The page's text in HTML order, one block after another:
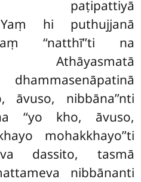
paṭipattiyā
Yaṃ hi puthujjanā
‘‘natthī’’ti na
āvuso, nibbāna’’nti
‘‘yo kho, āvuso,
mohakkhayo’’ti
dassito, tasmā
nibbānanti